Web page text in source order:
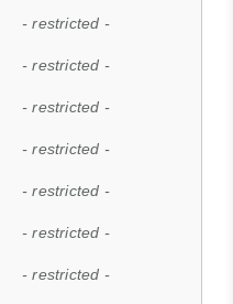
- restricted -
- restricted -
- restricted -
- restricted -
- restricted -
- restricted -
- restricted -